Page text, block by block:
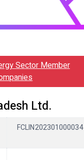
Sector Member
Ltd.
FCLIN202301000034